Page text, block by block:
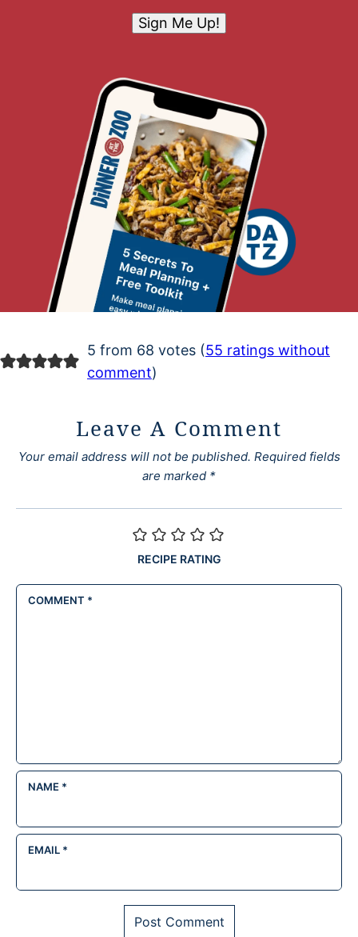
Sign Me Up!
5 from 68 votes (55 ratings without
comment)
Leave A Comment
Your email address will not be published. Required fields
are marked *
RECIPE RATING
COMMENT *
NAME *
EMAIL *